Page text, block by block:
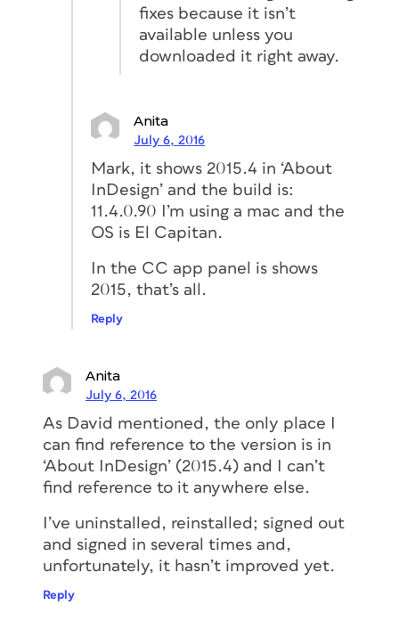
fixes because it isn’t
available unless you
downloaded it right away.
Anita
July 6, 2016
Mark, it shows 2015.4 in ‘About
InDesign’ and the build is:
11.4.0.90 I’m using a mac and the
OS is El Capitan.
In the CC app panel is shows
2015, that’s all.
Reply
Anita
July 6, 2016
As David mentioned, the only place I
can find reference to the version is in
‘About InDesign’ (2015.4) and I can’t
find reference to it anywhere else.
I’ve uninstalled, reinstalled; signed out
and signed in several times and,
unfortunately, it hasn’t improved yet.
Reply